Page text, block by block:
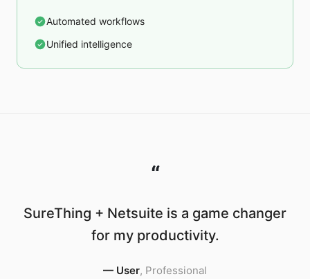
Automated workflows
Unified intelligence
“
SureThing + Netsuite is a game changer
for my productivity.
— User, Professional